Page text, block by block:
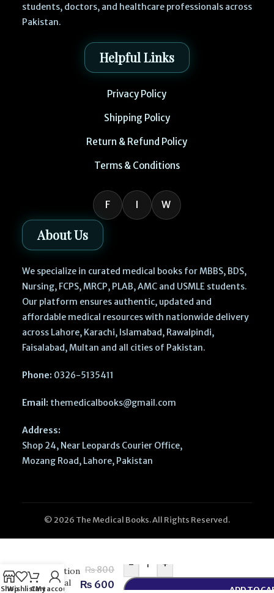
students, doctors, and healthcare professionals across
Pakistan.
Helpful Links
Privacy Policy
Shipping Policy
Return & Refund Policy
Terms & Conditions
F I W
About Us
We specialize in curated medical books for MBBS, BDS,
Nursing, FCPS, MRCP, PLAB, AMC and USMLE students.
Our platform ensures authentic, updated and
affordable medical resources with nationwide delivery
across Lahore, Karachi, Islamabad, Rawalpindi,
Faisalabad, Multan and all cities of Pakistan.
Phone: 0326-5135411
Email: themedicalbooks@gmail.com
Address:
Shop 24, Near Leopards Courier Office,
Mozang Road, Lahore, Pakistan
© 2026 The Medical Books. All Rights Reserved.
Shop
WishlistCart
My account
Medical
Education
– Social
₨800
₨ 600
- +
ADD TO